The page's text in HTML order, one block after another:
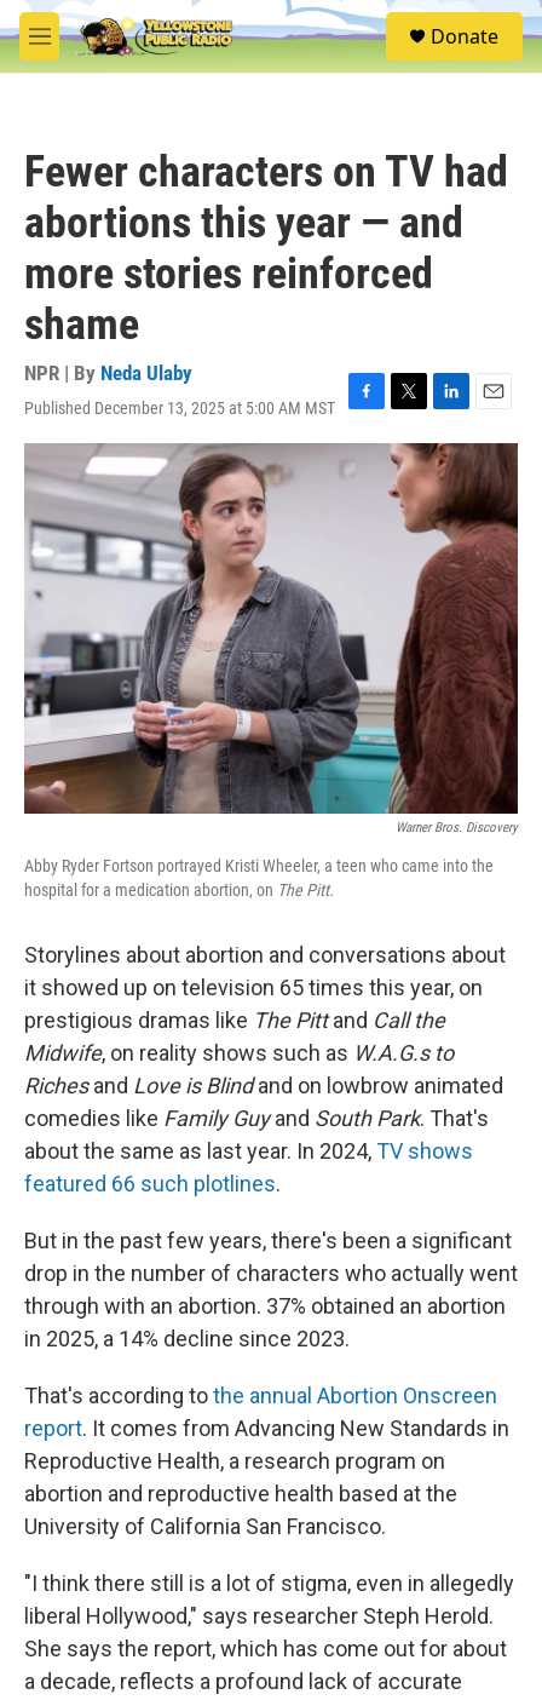
Skip to main content
M
e
S
e
Donate
Fewer characters on TV had
abortions this year — and
more stories reinforced
shame
NPR | By Neda Ulaby
Published December 13, 2025 at 5:00 AM MST
F
a
c
T
w
i
t
t
L
i
n
k
e
d
I
n
E
m
a
i
l
Warner Bros. Discovery
Abby Ryder Fortson portrayed Kristi Wheeler, a teen who came into the
hospital for a medication abortion, on The Pitt.
Storylines about abortion and conversations about
it showed up on television 65 times this year, on
prestigious dramas like The Pittand Call the
Midwife, on reality shows such as W.A.G.s to
Richesand Love is Blindand on lowbrow animated
comedies like Family Guyand South Park. That's
about the same as last year. In 2024,TV shows
featured 66 such plotlines.
But in the past few years, there's been a significant
drop in the number of characters who actually went
through with an abortion. 37% obtained an abortion
in 2025, a 14% decline since 2023.
That's according tothe annual Abortion Onscreen
report. It comes from Advancing New Standards in
Reproductive Health, a research program on
abortion and reproductive health based at the
University of California San Francisco.
"I think there still is a lot of stigma, even in allegedly
liberal Hollywood," says researcher Steph Herold.
She says the report, which has come out for about
a decade, reflects a profound lack of accurate